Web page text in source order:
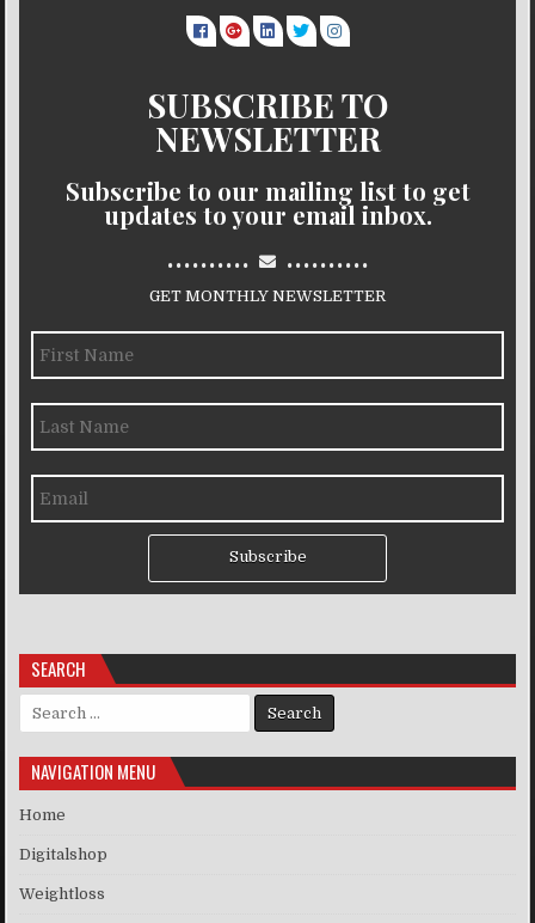
SUBSCRIBE TO
NEWSLETTER
Subscribe to our mailing list to get
updates to your email inbox.
.......... ..........
GET MONTHLY NEWSLETTER
Subscribe
SEARCH
Search for:
NAVIGATION MENU
Home
Digitalshop
Weightloss